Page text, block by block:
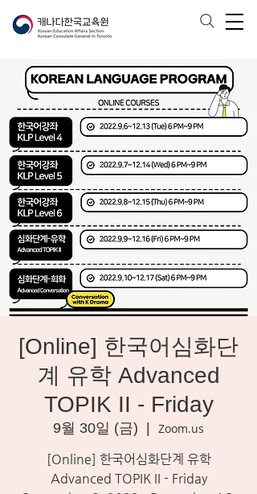
[Online] 한국어심화단
계 유학 Advanced
TOPIK II - Friday
9월 30일 (금)
Zoom.us
[Online] 한국어심화단계 유학
Advanced TOPIK II - Friday